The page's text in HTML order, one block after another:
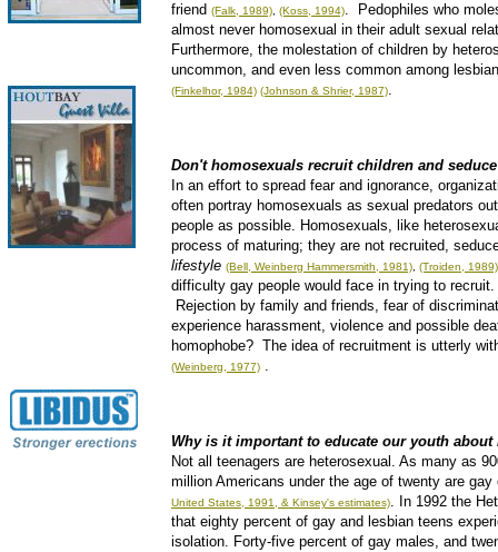
friend (Falk, 1989) (Koss, 1994). Pedophiles who
almost never homosexual in their adult sexual
Furthermore, the molestation of children by
uncommon, and even less common among
(Finkelhor, 1984) (Johnson & Shrier, 1987).
Don't homosexuals recruit children and
In an effort to spread fear and ignorance,
often portray homosexuals as sexual predators
people as possible. Homosexuals, like
process of maturing; they are not recruited,
lifestyle (Bell, Weinberg Hammersmith, 1981) (Troiden, 1989)
difficulty gay people would face in trying to
Rejection by family and friends, fear of
experience harassment, violence and possible
homophobe? The idea of recruitment is utterly
(Weinberg, 1977) .
Why is it important to educate our youth
Not all teenagers are heterosexual. As many as
million Americans under the age of twenty are gay
United States, 1991, & Kinsey's estimates). In 1992 the
that eighty percent of gay and lesbian teens
isolation. Forty-five percent of gay males, and